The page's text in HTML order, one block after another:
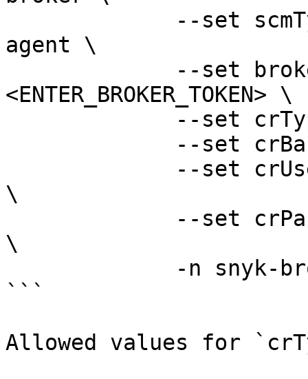
agent \
<ENTER_BROKER_TOKEN> \
\
\
```
Allowed values for